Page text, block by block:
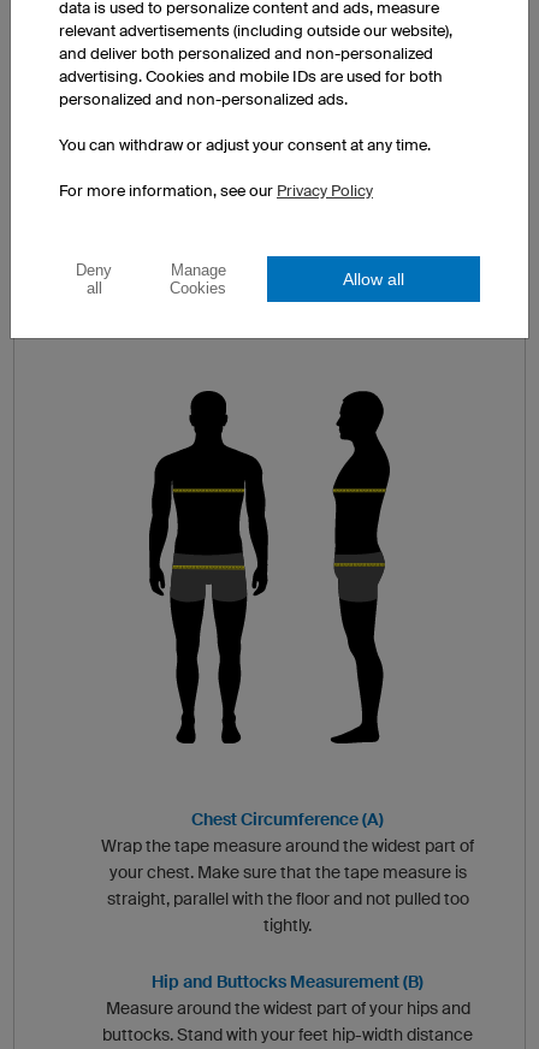
You can find a comprehensive size guide on each product page.
jerseys and jackets measure your chest
circumference (A) and for shorts measure
Chest Circumference (A)
Wrap the tape measure around the widest part of
your chest. Make sure that the tape measure is
straight, parallel with the floor and not pulled too
tightly.
Hip and Buttocks Measurement (B)
Measure around the widest part of your hips and
buttocks. Stand with your feet hip-width distance
data is used to personalize content and ads, measure
relevant advertisements (including outside our website),
and deliver both personalized and non-personalized
advertising. Cookies and mobile IDs are used for both
personalized and non-personalized ads.
You can withdraw or adjust your consent at any time.
For more information, see our Privacy Policy
Deny
all
Manage
Cookies
Allow all